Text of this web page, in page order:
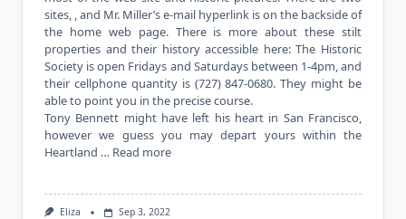
sites, , and Mr. Miller’s e-mail hyperlink is on the backside of
the home web page. There is more about these stilt
properties and their history accessible here: The Historic
Society is open Fridays and Saturdays between 1-4pm, and
their cellphone quantity is (727) 847-0680. They might be
able to point you in the precise course.
Tony Bennett might have left his heart in San Francisco,
however we guess you may depart yours within the
Heartland … Read more
Eliza Sep 3, 2022